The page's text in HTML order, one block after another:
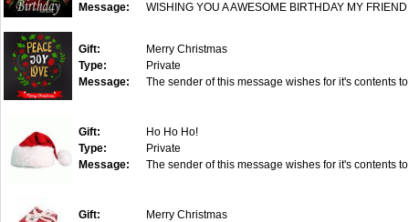
Message:
WISHING YOU A AWESOME BIRTHDAY MY
Gift:
Merry Christmas
Type:
Private
Message:
The sender of this message wishes for it's contents
Gift:
Ho Ho Ho!
Type:
Private
Message:
The sender of this message wishes for it's contents
Gift:
Merry Christmas